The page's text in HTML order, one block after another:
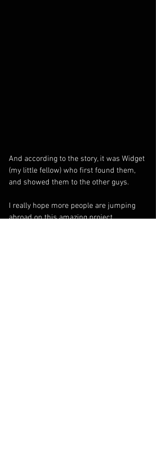
And according to the story, it was Widget
(my little fellow) who first found them,
and showed them to the other guys.
I really hope more people are jumping
abroad on this amazing project.